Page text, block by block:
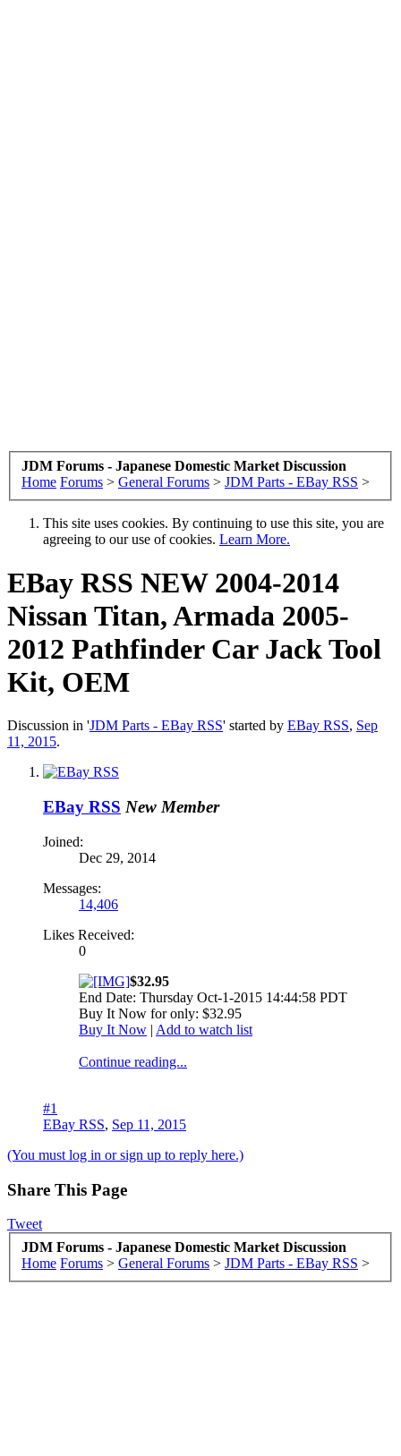
JDM Forums - Japanese Domestic Market Discussion
Home Forums > General Forums > JDM Parts - EBay RSS >
This site uses cookies. By continuing to use this site, you are
agreeing to our use of cookies. Learn More.
EBay RSS NEW 2004-2014
Nissan Titan, Armada 2005-
2012 Pathfinder Car Jack Tool
Kit, OEM
Discussion in 'JDM Parts - EBay RSS' started by EBay RSS, Sep
11, 2015.
EBay RSS New Member
Joined:
Dec 29, 2014
Messages:
14,406
Likes Received:
0
$32.95
End Date: Thursday Oct-1-2015 14:44:58 PDT
Buy It Now for only: $32.95
Buy It Now | Add to watch list
Continue reading...
#1
EBay RSS, Sep 11, 2015
(You must log in or sign up to reply here.)
Share This Page
Tweet
JDM Forums - Japanese Domestic Market Discussion
Home Forums > General Forums > JDM Parts - EBay RSS >